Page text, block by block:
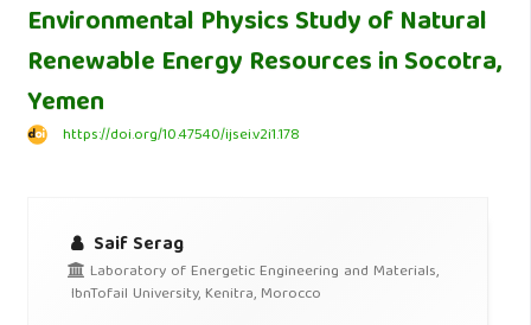
Environmental Physics Study of Natural
Renewable Energy Resources in Socotra,
Yemen
https://doi.org/10.47540/ijsei.v2i1.178
Saif Serag
Laboratory of Energetic Engineering and Materials,
IbnTofail University, Kenitra, Morocco